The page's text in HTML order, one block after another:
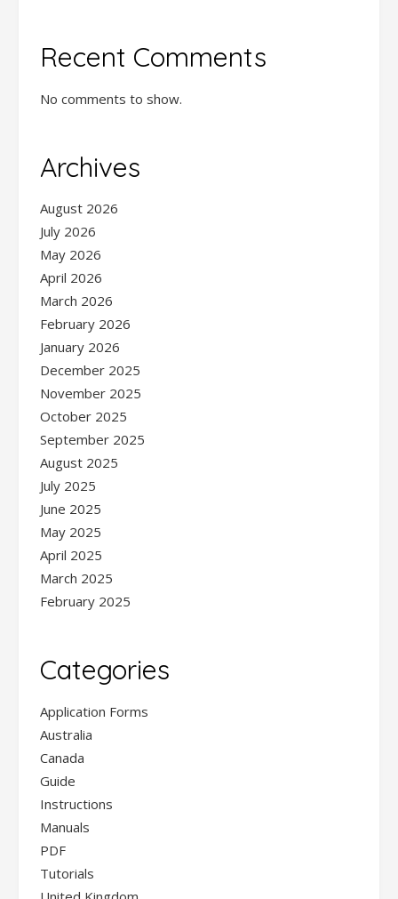
Recent Comments
No comments to show.
Archives
August 2026
July 2026
May 2026
April 2026
March 2026
February 2026
January 2026
December 2025
November 2025
October 2025
September 2025
August 2025
July 2025
June 2025
May 2025
April 2025
March 2025
February 2025
Categories
Application Forms
Australia
Canada
Guide
Instructions
Manuals
PDF
Tutorials